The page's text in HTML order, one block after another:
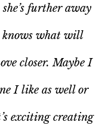
further away
knows what will
closer. Maybe I
I like as well or
exciting creating